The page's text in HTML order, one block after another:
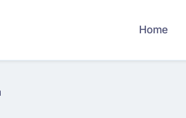
Home